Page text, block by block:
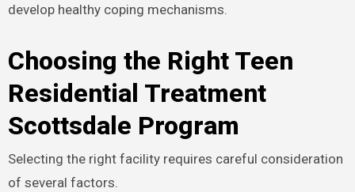
develop healthy coping mechanisms.
Choosing the Right Teen
Residential Treatment
Scottsdale Program
Selecting the right facility requires careful consideration
of several factors.